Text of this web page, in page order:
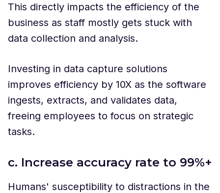
This directly impacts the efficiency of the
business as staff mostly gets stuck with
data collection and analysis.
Investing in data capture solutions
improves efficiency by 10X as the software
ingests, extracts, and validates data,
freeing employees to focus on strategic
tasks.
c. Increase accuracy rate to 99%+
Humans' susceptibility to distractions in the